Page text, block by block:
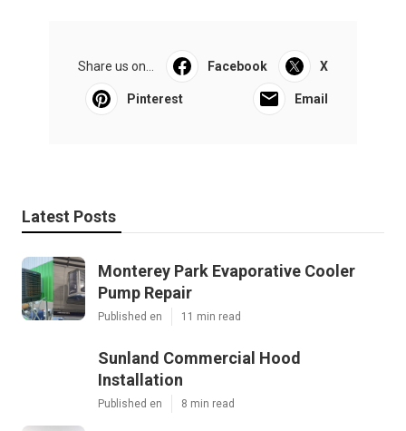
Share us on... Facebook X
Pinterest Email
Latest Posts
Monterey Park Evaporative Cooler
Pump Repair
Published en 11 min read
Sunland Commercial Hood
Installation
Published en 8 min read